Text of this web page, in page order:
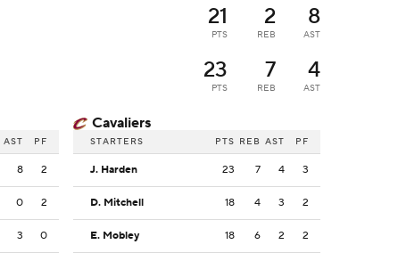
21
PTS
2
REB
8
AST
23
PTS
7
REB
4
AST
AST PF
8 2
0 2
3 0
Cavaliers
STARTERS PTS REB AST PF
J. Harden 23 7 4 3
D. Mitchell 18 4 3 2
E. Mobley 18 6 2 2